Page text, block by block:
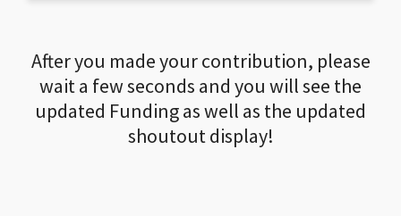
After you made your contribution, please
wait a few seconds and you will see the
updated Funding as well as the updated
shoutout display!